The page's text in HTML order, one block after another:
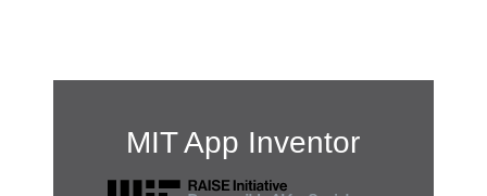
MIT App Inventor